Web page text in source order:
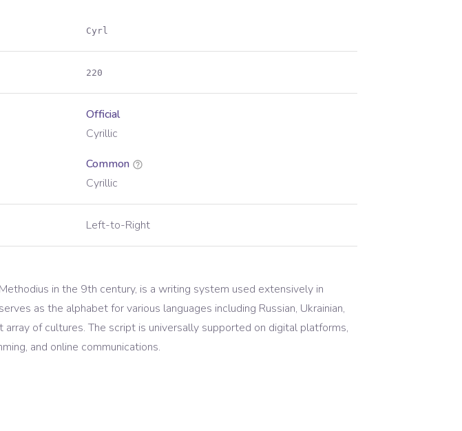
Cyrl
220
Official
Cyrillic
Common
Cyrillic
Left-to-Right
in the 9th century, is a writing system used extensively in
as the alphabet for various languages including Russian, Ukrainian,
array of cultures. The script is universally supported on digital platforms,
and online communications.